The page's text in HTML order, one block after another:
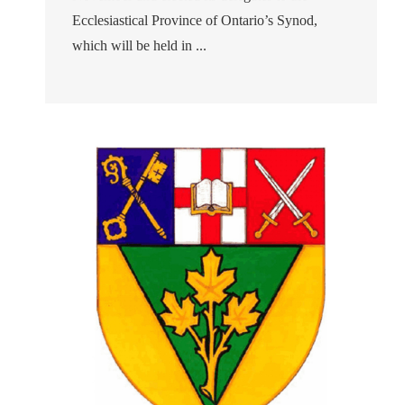
Ecclesiastical Province of Ontario’s Synod,
which will be held in ...